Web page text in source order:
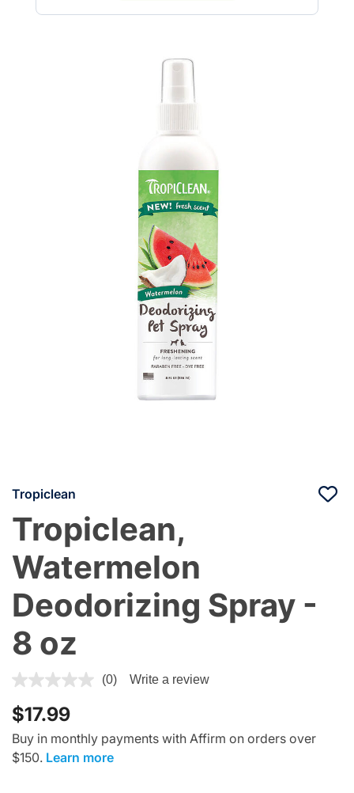
Tropiclean
Tropiclean,
Watermelon
Deodorizing Spray -
8 oz
4.8 out of 5 Customer Rating
(0) Write a review
$17.99
Buy in monthly payments with Affirm on orders over
$150. Learn more